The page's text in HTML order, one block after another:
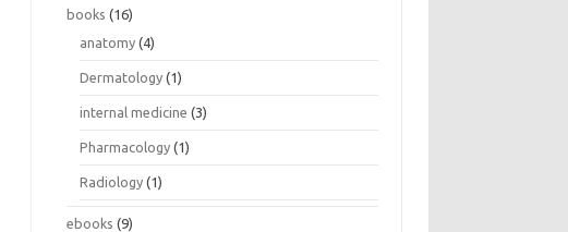
books (16)
anatomy (4)
Dermatology (1)
internal medicine (3)
Pharmacology (1)
Radiology (1)
ebooks (9)